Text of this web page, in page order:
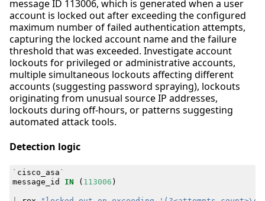
message ID 113006, which is generated when a user
account is locked out after exceeding the configured
maximum number of failed authentication attempts,
capturing the locked account name and the failure
threshold that was exceeded. Investigate account
lockouts for privileged or administrative accounts,
multiple simultaneous lockouts affecting different
accounts (suggesting password spraying), lockouts
originating from unusual source IP addresses,
lockouts during off-hours, or patterns suggesting
automated attack tools.
Detection logic
` cisco_asa `
message_id
IN ( 113006 )